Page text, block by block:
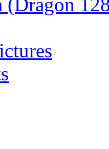
(Dragon